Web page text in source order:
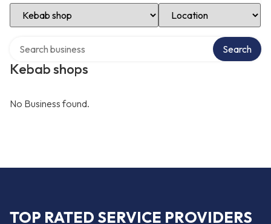
Select Category Select Location
Kebab shops
Search
No Business found.
TOP RATED SERVICE PROVIDERS